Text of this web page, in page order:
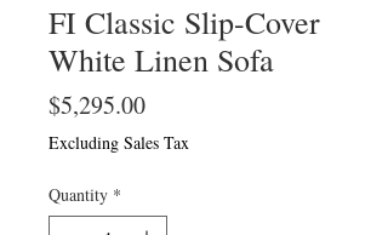
FI Classic Slip-Cover
White Linen Sofa
$5,295.00Price
Excluding Sales Tax
Quantity *